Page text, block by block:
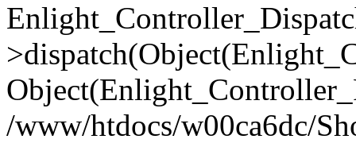
/www/htdocs/w00ca6dc/